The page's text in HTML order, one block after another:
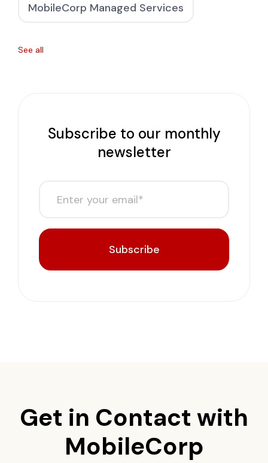
MobileCorp Managed Services
See all
Subscribe to our monthly
newsletter
Subscribe
Get in Contact with
MobileCorp